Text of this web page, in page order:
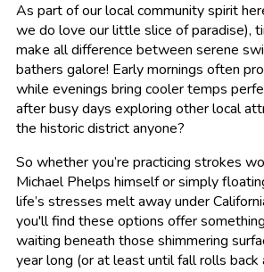
As part of our local community spirit
we do love our little slice of paradise),
make all difference between serene
bathers galore! Early mornings often
while evenings bring cooler temps
after busy days exploring other local
the historic district anyone?
So whether you’re practicing strokes
Michael Phelps himself or simply
life’s stresses melt away under
you'll find these options offer
waiting beneath those shimmering
year long (or at least until fall rolls back